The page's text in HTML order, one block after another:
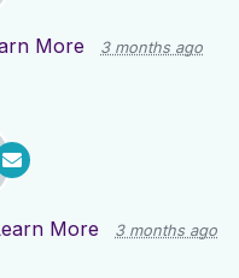
More 3 months ago
More 3 months ago